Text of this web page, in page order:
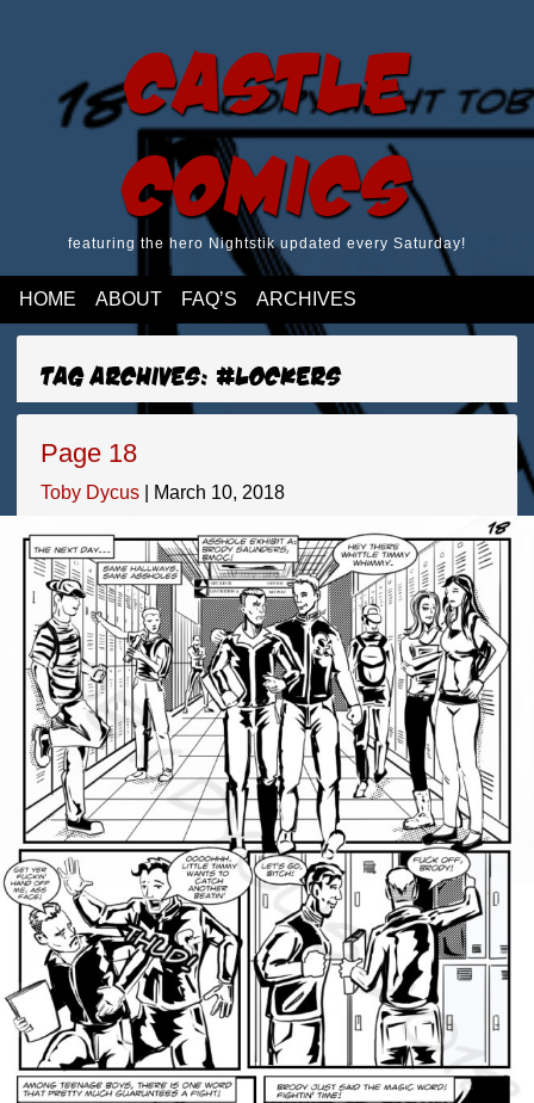
Castle
Comics
featuring the hero Nightstik updated every Saturday!
HOME ABOUT FAQ’S ARCHIVES
Tag Archives: #lockers
Page 18
Toby Dycus March 10, 2018